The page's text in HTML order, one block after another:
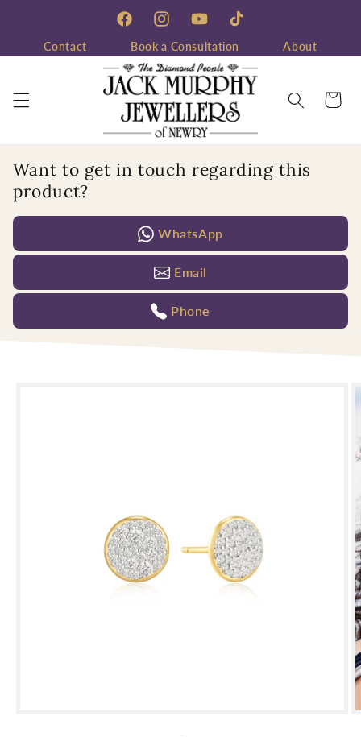
FacebookInstagramYouTubeTikTok
Contact Book a Consultation About
Cart
Want to get in touch regarding this
product?
WhatsApp
Email
Phone